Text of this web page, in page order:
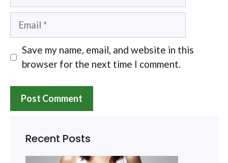
Email
Save my name, email, and website in this
browser for the next time I comment.
Recent Posts